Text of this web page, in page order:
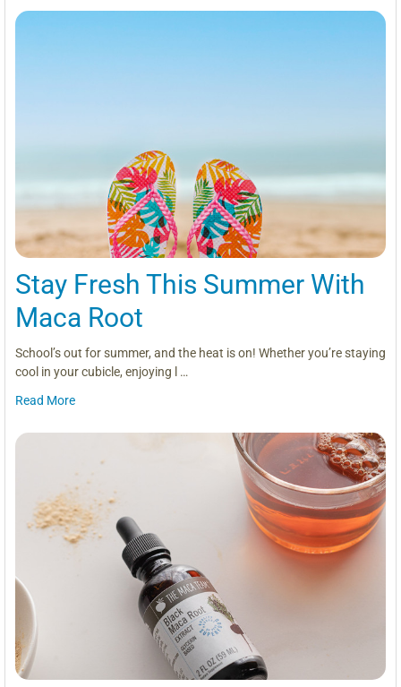
Stay Fresh This Summer With
Maca Root
School’s out for summer, and the heat is on! Whether you’re staying
cool in your cubicle, enjoying l …
Read More